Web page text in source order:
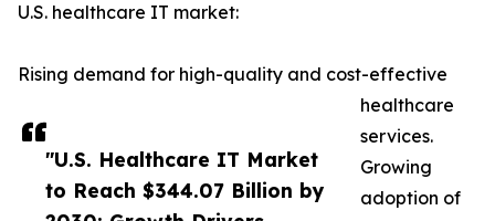
"U.S. Healthcare IT Market
to Reach $344.07 Billion by
U.S. healthcare IT market:
Rising demand for high-quality and cost-effective
healthcare
services.
Growing
adoption of